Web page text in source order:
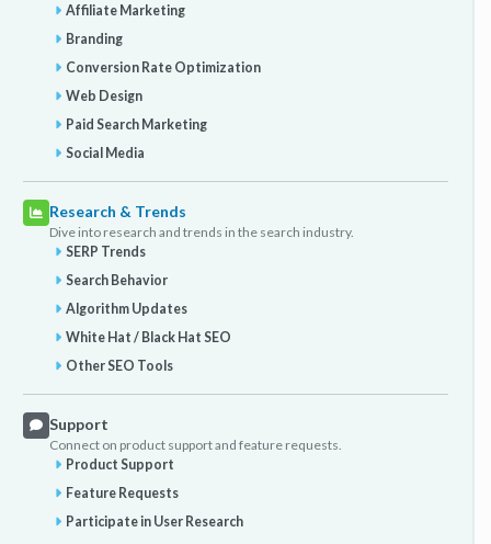
Affiliate Marketing
Branding
Conversion Rate Optimization
Web Design
Paid Search Marketing
Social Media
Research & Trends
Dive into research and trends in the search industry.
SERP Trends
Search Behavior
Algorithm Updates
White Hat / Black Hat SEO
Other SEO Tools
Support
Connect on product support and feature requests.
Product Support
Feature Requests
Participate in User Research